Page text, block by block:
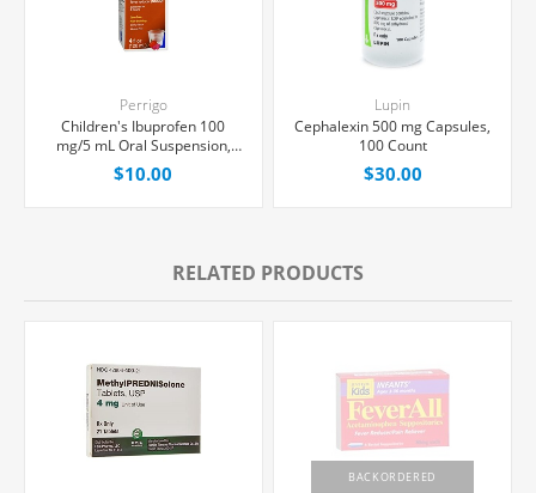
Perrigo
Children's Ibuprofen 100
mg/5 mL Oral Suspension,
Berry Flavor, 120 mL Bottle
$10.00
Lupin
Cephalexin 500 mg Capsules,
100 Count
$30.00
RELATED PRODUCTS
BACKORDERED